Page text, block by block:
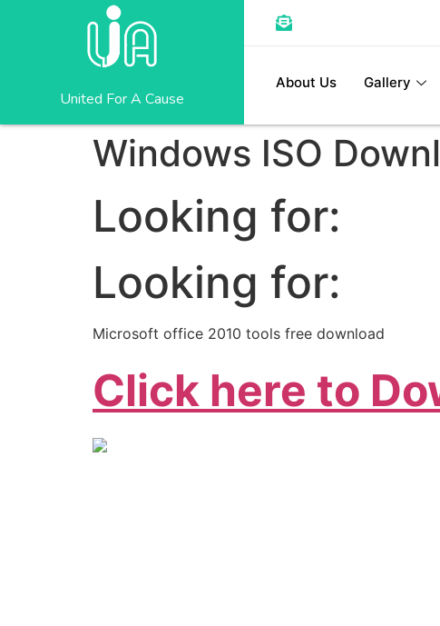
United For A Cause
About Us Gallery
Windows ISO
Looking for:
Looking for:
Microsoft office 2010 tools free download
Click here to